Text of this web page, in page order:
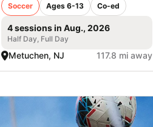
Soccer Ages 6-13 Co-ed
4 sessions in Aug., 2026
Half Day, Full Day
Metuchen, NJ 117.8 mi away